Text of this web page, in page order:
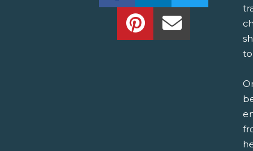
Share this onShare this